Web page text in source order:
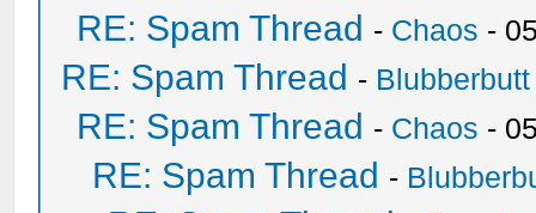
RE: Spam Thread - Chaos -
RE: Spam Thread - Blubberbutt
RE: Spam Thread - Chaos -
RE: Spam Thread -